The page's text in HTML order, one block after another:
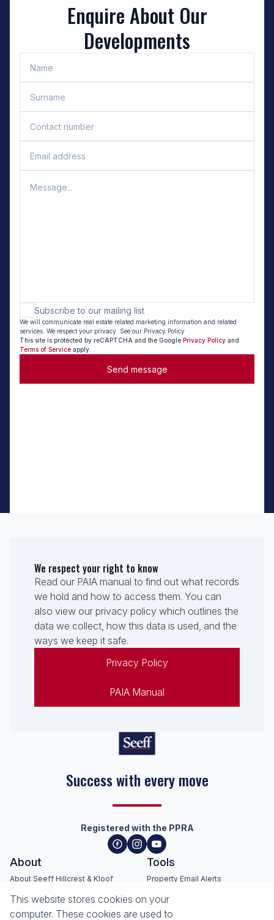
Enquire About Our
Developments
Subscribe to our mailing list
We will communicate real estate related marketing information and related
services. We respect your privacy. See our Privacy Policy
This site is protected by reCAPTCHA and the Google Privacy Policy and
Terms of Service apply.
Send message
We respect your right to know
Read our PAIA manual to find out what records
we hold and how to access them. You can
also view our privacy policy which outlines the
data we collect, how this data is used, and the
ways we keep it safe.
Privacy Policy
PAIA Manual
Success with every move
Registered with the PPRA
About
About Seeff Hillcrest & Kloof
Our Property Practitioners
Tools
Property Email Alerts
Calculators
This website stores cookies on your
computer. These cookies are used to